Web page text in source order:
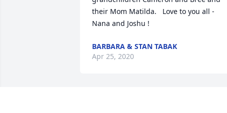
their Mom Matilda.   Love to you all -
BARBARA & STAN TABAK
Apr 25, 2020